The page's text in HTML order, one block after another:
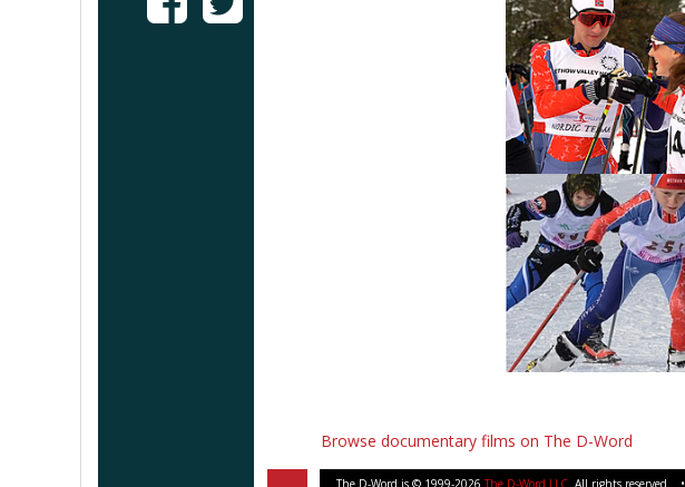
Browse documentary films on The D-Word
The D-Word is © 1999-2026The D-Word LLC . All rights reserved. •